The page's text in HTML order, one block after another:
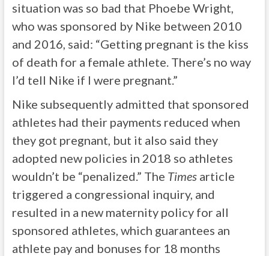
situation was so bad that Phoebe Wright,
who was sponsored by Nike between 2010
and 2016, said: “Getting pregnant is the kiss
of death for a female athlete. There’s no way
I’d tell Nike if I were pregnant.”
Nike subsequently admitted that sponsored
athletes had their payments reduced when
they got pregnant, but it also said they
adopted new policies in 2018 so athletes
wouldn’t be “penalized.” The Timesarticle
triggered a congressional inquiry, and
resulted in a new maternity policy for all
sponsored athletes, which guarantees an
athlete pay and bonuses for 18 months